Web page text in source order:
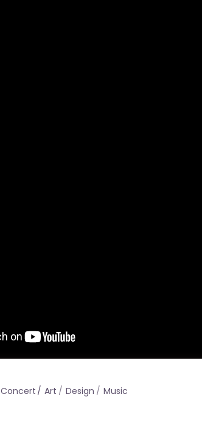
Concert Art Design Music